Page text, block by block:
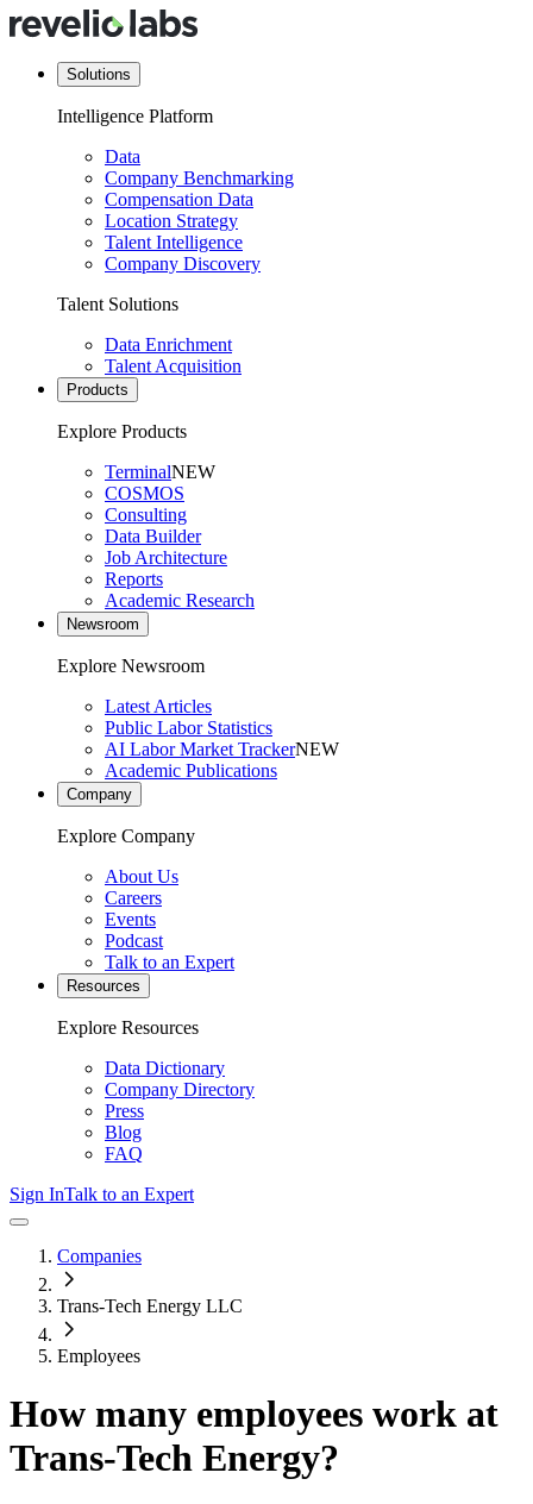
Solutions
Intelligence Platform
Data
Company Benchmarking
Compensation Data
Location Strategy
Talent Intelligence
Company Discovery
Talent Solutions
Data Enrichment
Talent Acquisition
Products
Explore Products
TerminalNEW
COSMOS
Consulting
Data Builder
Job Architecture
Reports
Academic Research
Newsroom
Explore Newsroom
Latest Articles
Public Labor Statistics
AI Labor Market TrackerNEW
Academic Publications
Company
Explore Company
About Us
Careers
Events
Podcast
Talk to an Expert
Resources
Explore Resources
Data Dictionary
Company Directory
Press
Blog
FAQ
Sign InTalk to an Expert
Companies
Trans-Tech Energy LLC
Employees
How many employees work at
Trans-Tech Energy?